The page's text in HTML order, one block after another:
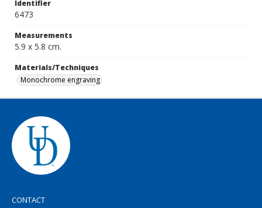
Identifier
6473
Measurements
5.9 x 5.8 cm.
Materials/Techniques
Monochrome engraving
CONTACT